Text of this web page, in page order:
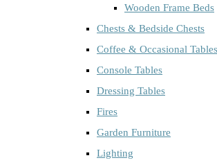
Wooden Frame Beds
Chests & Bedside Chests
Coffee & Occasional Tables
Console Tables
Dressing Tables
Fires
Garden Furniture
Lighting